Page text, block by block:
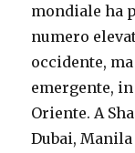
mondiale ha
numero
occidente,
emergente,
Oriente. A
Dubai,